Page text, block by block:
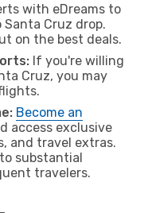
with eDreams to
Cruz drop.
on the best deals.
If you're willing
Cruz, you may
Become an
access exclusive
and travel extras.
substantial
travelers.